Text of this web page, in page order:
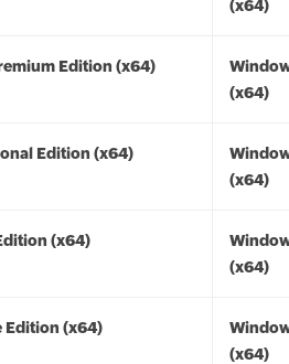
(x64)
Edition (x64)
(x64)
Edition (x64)
(x64)
(x64)
(x64)
Edition (x64)
(x64)